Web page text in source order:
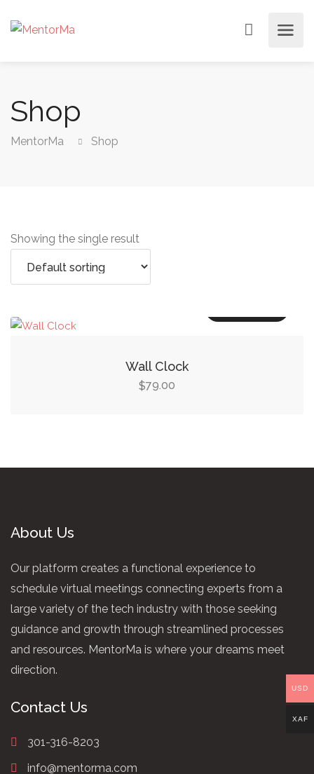
Shop
MentorMa Shop
Showing the single result
Wall Clock
$79.00
About Us
Our platform creates a functional experience to
schedule virtual meetings connecting experts from a
large variety of the tech industry with those seeking
guidance and growth through streamlined processes
and resources. MentorMa is where your dreams meet
direction.
Contact Us
301-316-8203
info@mentorma.com
USD
XAF